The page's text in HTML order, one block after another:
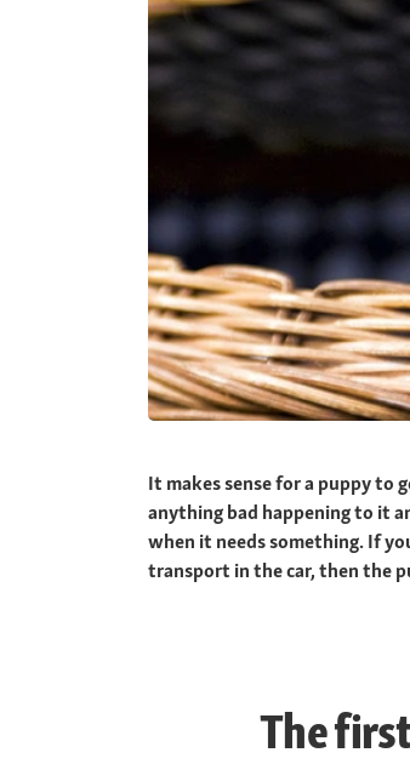
It makes sense for a puppy
anything bad happening to it
when it needs something. If
transport in the car, then the
The